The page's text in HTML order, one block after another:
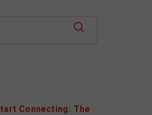
Connecting: The